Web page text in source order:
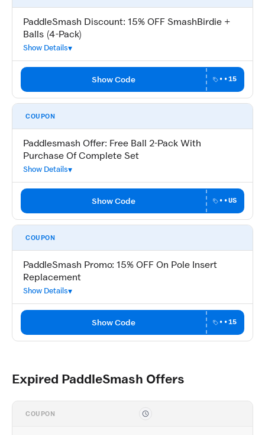
PaddleSmash Discount: 15% OFF SmashBirdie +
Balls (4-Pack)
Show Details
Show Code ••15
COUPON
Paddlesmash Offer: Free Ball 2-Pack With
Purchase Of Complete Set
Show Details
Show Code ••US
COUPON
PaddleSmash Promo: 15% OFF On Pole Insert
Replacement
Show Details
Show Code ••15
Expired PaddleSmash Offers
COUPON